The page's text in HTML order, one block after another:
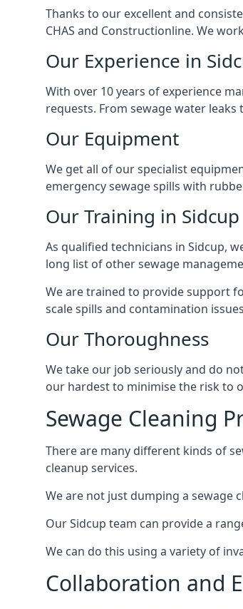
Thanks to our excellent and
CHAS and Constructionline. We
Our Experience in
With over 10 years of experience
requests. From sewage water
Our Equipment
We get all of our specialist
emergency sewage spills with
Our Training in Sidcup
As qualified technicians in Sidcup,
long list of other sewage
We are trained to provide support
scale spills and contamination
Our Thoroughness
We take our job seriously and do
our hardest to minimise the risk to
Sewage Cleaning
There are many different kinds of
cleanup services.
We are not just dumping a sewage
Our Sidcup team can provide a
We can do this using a variety of
Collaboration and